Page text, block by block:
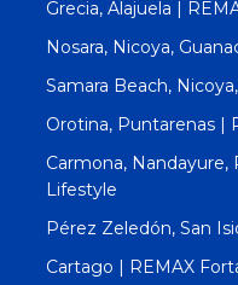
Grecia, Alajuela |
Nosara, Nicoya,
Samara Beach,
Orotina, Puntarenas |
Carmona, Nandayure,
Lifestyle
Pérez Zeledón, San
Cartago | REMAX